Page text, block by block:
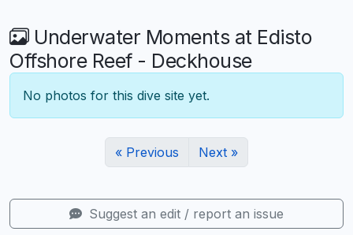
Underwater Moments at Edisto
Offshore Reef - Deckhouse
No photos for this dive site yet.
« Previous Next »
Suggest an edit / report an issue